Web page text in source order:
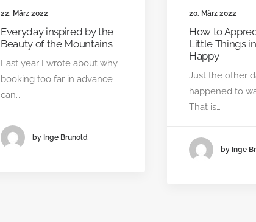
22. März 2022
Everyday inspired by the
Beauty of the Mountains
Last year I wrote about why
booking too far in advance
can…
by Inge Brunold
20. März 2022
How to
Little Things
Happy
Just the other
happened to
That is…
by Inge